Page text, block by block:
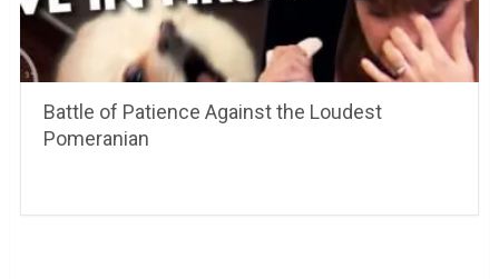
Battle of Patience Against the Loudest
Pomeranian